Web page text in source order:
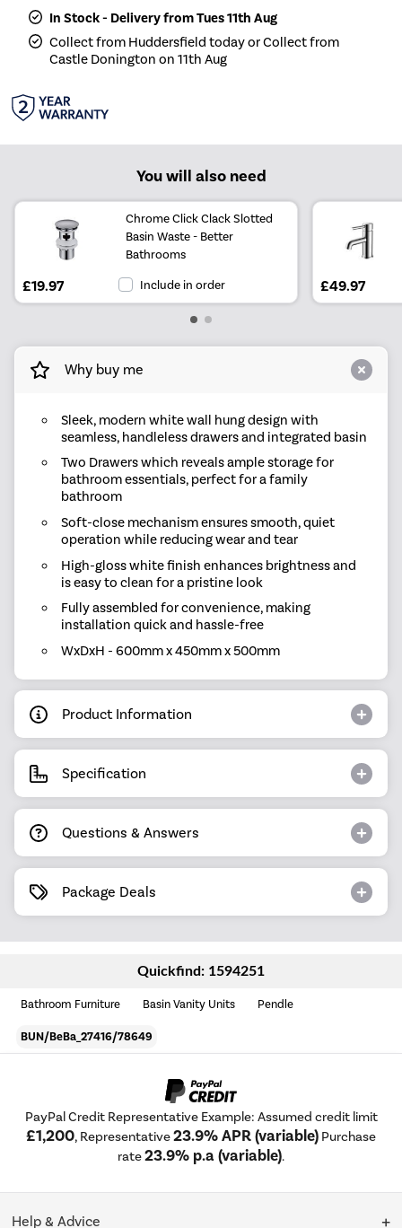
In Stock - Delivery from Tues 11th Aug
Collect from Huddersfield today or Collect from
Castle Donington on 11th Aug
You will also need
Chrome Click Clack Slotted
Basin Waste - Better
Bathrooms
£19.97 Include in order £49.97
Why buy me
Sleek, modern white wall hung design with
seamless, handleless drawers and integrated basin
Two Drawers which reveals ample storage for
bathroom essentials, perfect for a family
bathroom
Soft-close mechanism ensures smooth, quiet
operation while reducing wear and tear
High-gloss white finish enhances brightness and
is easy to clean for a pristine look
Fully assembled for convenience, making
installation quick and hassle-free
WxDxH - 600mm x 450mm x 500mm
Product Information
Specification
Questions & Answers
Package Deals
Quickfind: 1594251
Bathroom Furniture Basin Vanity Units Pendle
BUN/BeBa_27416/78649
PayPal Credit Representative Example: Assumed credit limit
£1,200, Representative23.9% APR (variable) Purchase
rate23.9% p.a (variable).
Help & Advice